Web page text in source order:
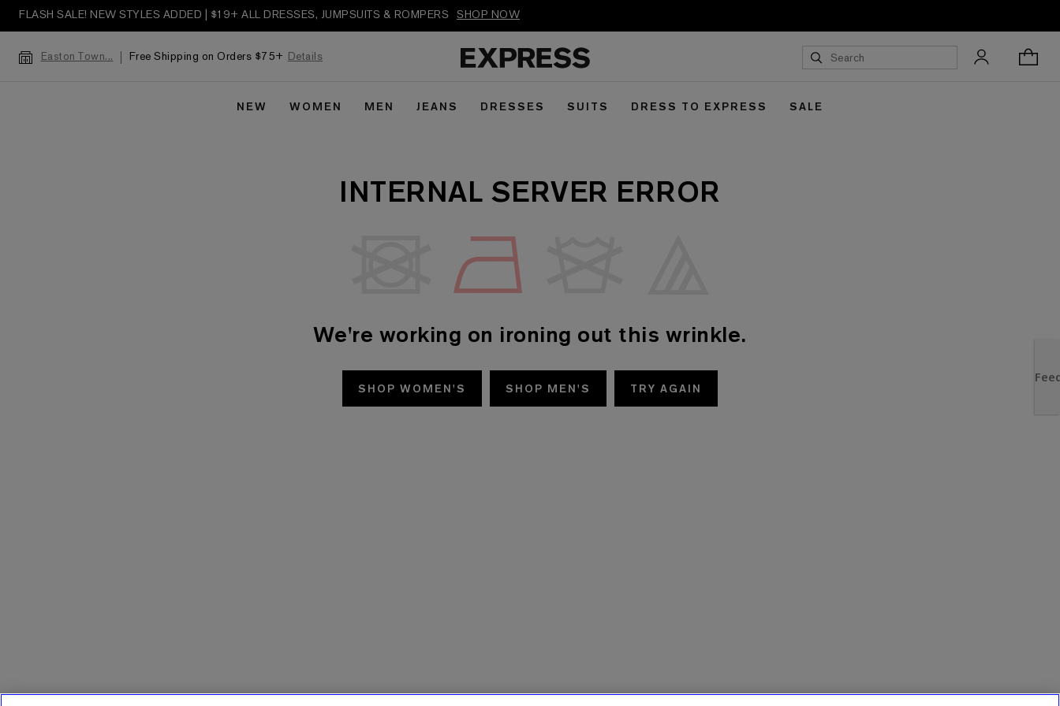
FLASH SALE! NEW STYLES ADDED | $19+ ALL DRESSES, JUMPSUITS & ROMPERS SHOP NOW
Easton Town... Free Shipping on Orders $75+ Details
NEW WOMEN MEN JEANS DRESSES SUITS DRESS TO EXPRESS SALE
INTERNAL SERVER ERROR
We're working on ironing out this wrinkle.
SHOP WOMEN'S SHOP MEN'S TRY AGAIN